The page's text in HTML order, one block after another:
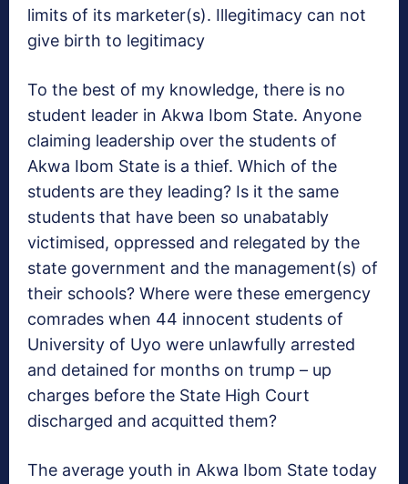
limits of its marketer(s). Illegitimacy can not
give birth to legitimacy
To the best of my knowledge, there is no
student leader in Akwa Ibom State. Anyone
claiming leadership over the students of
Akwa Ibom State is a thief. Which of the
students are they leading? Is it the same
students that have been so unabatably
victimised, oppressed and relegated by the
state government and the management(s) of
their schools? Where were these emergency
comrades when 44 innocent students of
University of Uyo were unlawfully arrested
and detained for months on trump – up
charges before the State High Court
discharged and acquitted them?
The average youth in Akwa Ibom State today